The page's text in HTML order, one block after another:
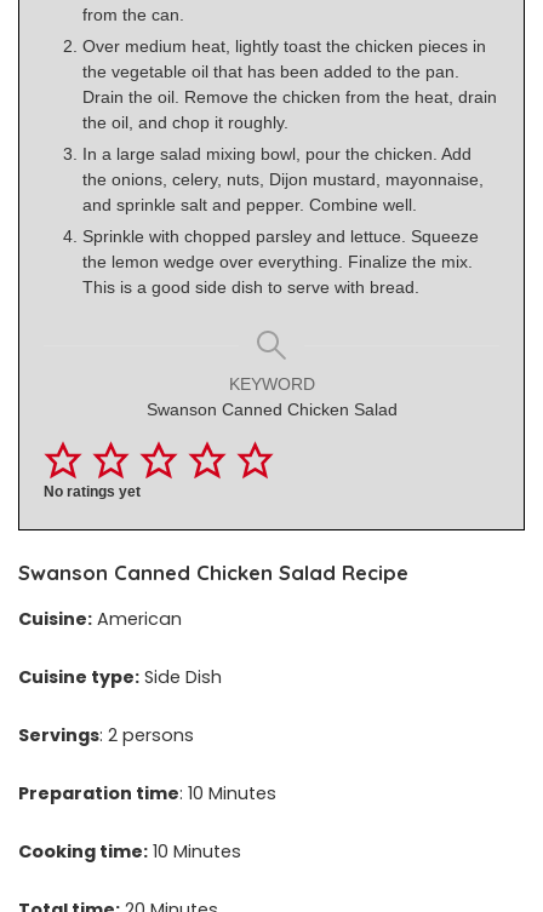
from the can.
Over medium heat, lightly toast the chicken pieces in
the vegetable oil that has been added to the pan.
Drain the oil. Remove the chicken from the heat, drain
the oil, and chop it roughly.
In a large salad mixing bowl, pour the chicken. Add
the onions, celery, nuts, Dijon mustard, mayonnaise,
and sprinkle salt and pepper. Combine well.
Sprinkle with chopped parsley and lettuce. Squeeze
the lemon wedge over everything. Finalize the mix.
This is a good side dish to serve with bread.
KEYWORD
Swanson Canned Chicken Salad
No ratings yet
Swanson Canned Chicken Salad Recipe
Cuisine: American
Cuisine type: Side Dish
Servings: 2 persons
Preparation time: 10 Minutes
Cooking time: 10 Minutes